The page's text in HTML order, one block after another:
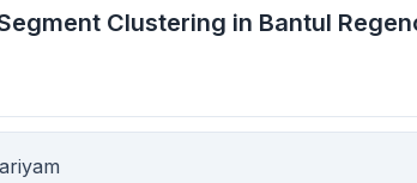
Clustering in Bantul